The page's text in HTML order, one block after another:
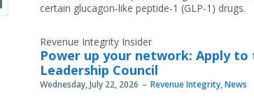
certain glucagon‐like peptide‐1 (GLP-1) drugs.
Revenue Integrity Insider
Power up your network: Apply to
Leadership Council
Wednesday, July 22, 2026 Revenue Integrity,News